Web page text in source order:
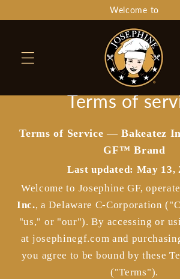
content
Welcome to
Terms of
Terms of Service — Bakeatez
GF™ Brand
Last updated: May 13,
Welcome to Josephine GF,
Inc., a Delaware C-Corporation
"us," or "our"). By accessing or
at josephinegf.com and
you agree to be bound by these
("Terms").